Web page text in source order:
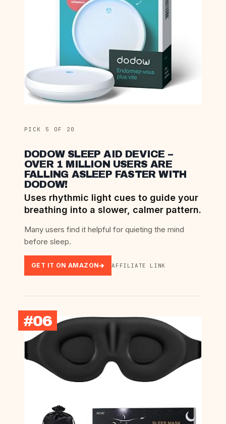
PICK 5 OF 20
DODOW SLEEP AID DEVICE –
OVER 1 MILLION USERS ARE
FALLING ASLEEP FASTER WITH
DODOW!
Uses rhythmic light cues to guide your
breathing into a slower, calmer pattern.
Many users find it helpful for quieting the mind
before sleep.
GET IT ON AMAZON AFFILIATE LINK
#06